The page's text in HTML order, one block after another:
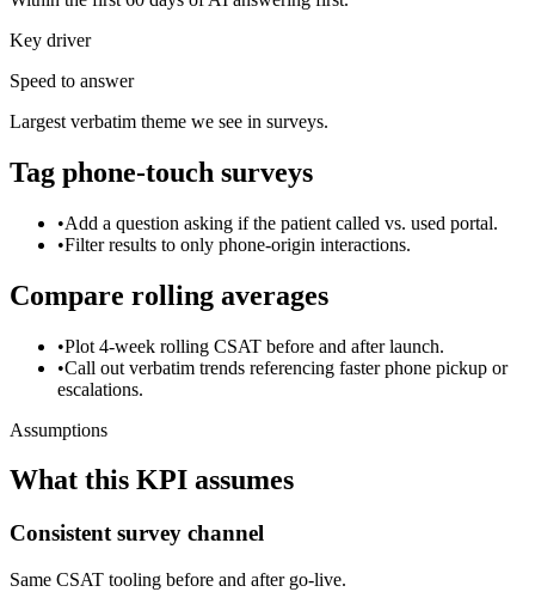
Key driver
Speed to answer
Largest verbatim theme we see in surveys.
Tag phone-touch surveys
•Add a question asking if the patient called vs. used portal.
•Filter results to only phone-origin interactions.
Compare rolling averages
•Plot 4-week rolling CSAT before and after launch.
•Call out verbatim trends referencing faster phone pickup or
escalations.
Assumptions
What this KPI assumes
Consistent survey channel
Same CSAT tooling before and after go-live.